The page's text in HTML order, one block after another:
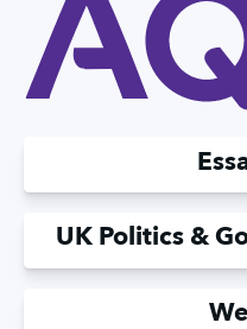
UK Politics &